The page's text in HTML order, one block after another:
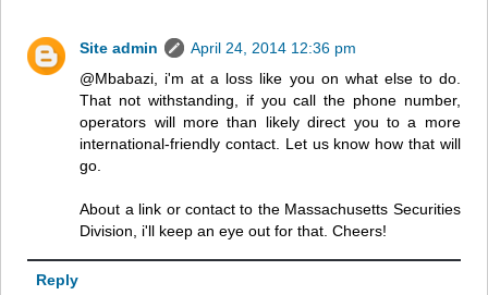
Site admin
April 24, 2014 12:36 pm
@Mbabazi, i'm at a loss like you on what else to do.
That not withstanding, if you call the phone number,
operators will more than likely direct you to a more
international-friendly contact. Let us know how that will
go.
About a link or contact to the Massachusetts Securities
Division, i'll keep an eye out for that. Cheers!
Reply